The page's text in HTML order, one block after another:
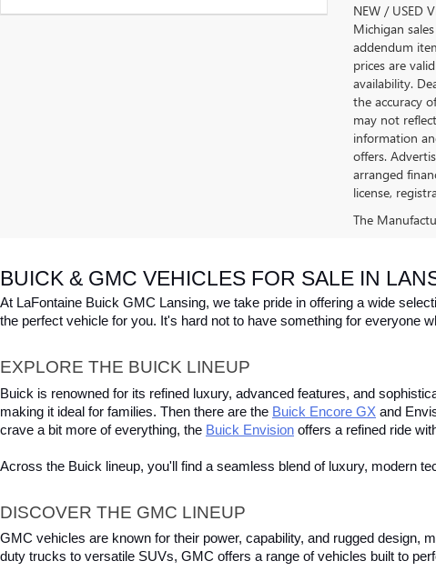
NEW / USED
Michigan
addendum
prices are
availability.
the accuracy
may not
information
offers.
arranged
license,
The
BUICK & GMC VEHICLES FOR SALE IN
At LaFontaine Buick GMC Lansing, we take pride in offering a wide
the perfect vehicle for you. It's hard not to have something for everyone
EXPLORE THE BUICK LINEUP
Buick is renowned for its refined luxury, advanced features, and
making it ideal for families. Then there are the Buick Encore GX and
crave a bit more of everything, the Buick Envision offers a refined ride
Across the Buick lineup, you'll find a seamless blend of luxury, modern
DISCOVER THE GMC LINEUP
GMC vehicles are known for their power, capability, and rugged design,
duty trucks to versatile SUVs, GMC offers a range of vehicles built to